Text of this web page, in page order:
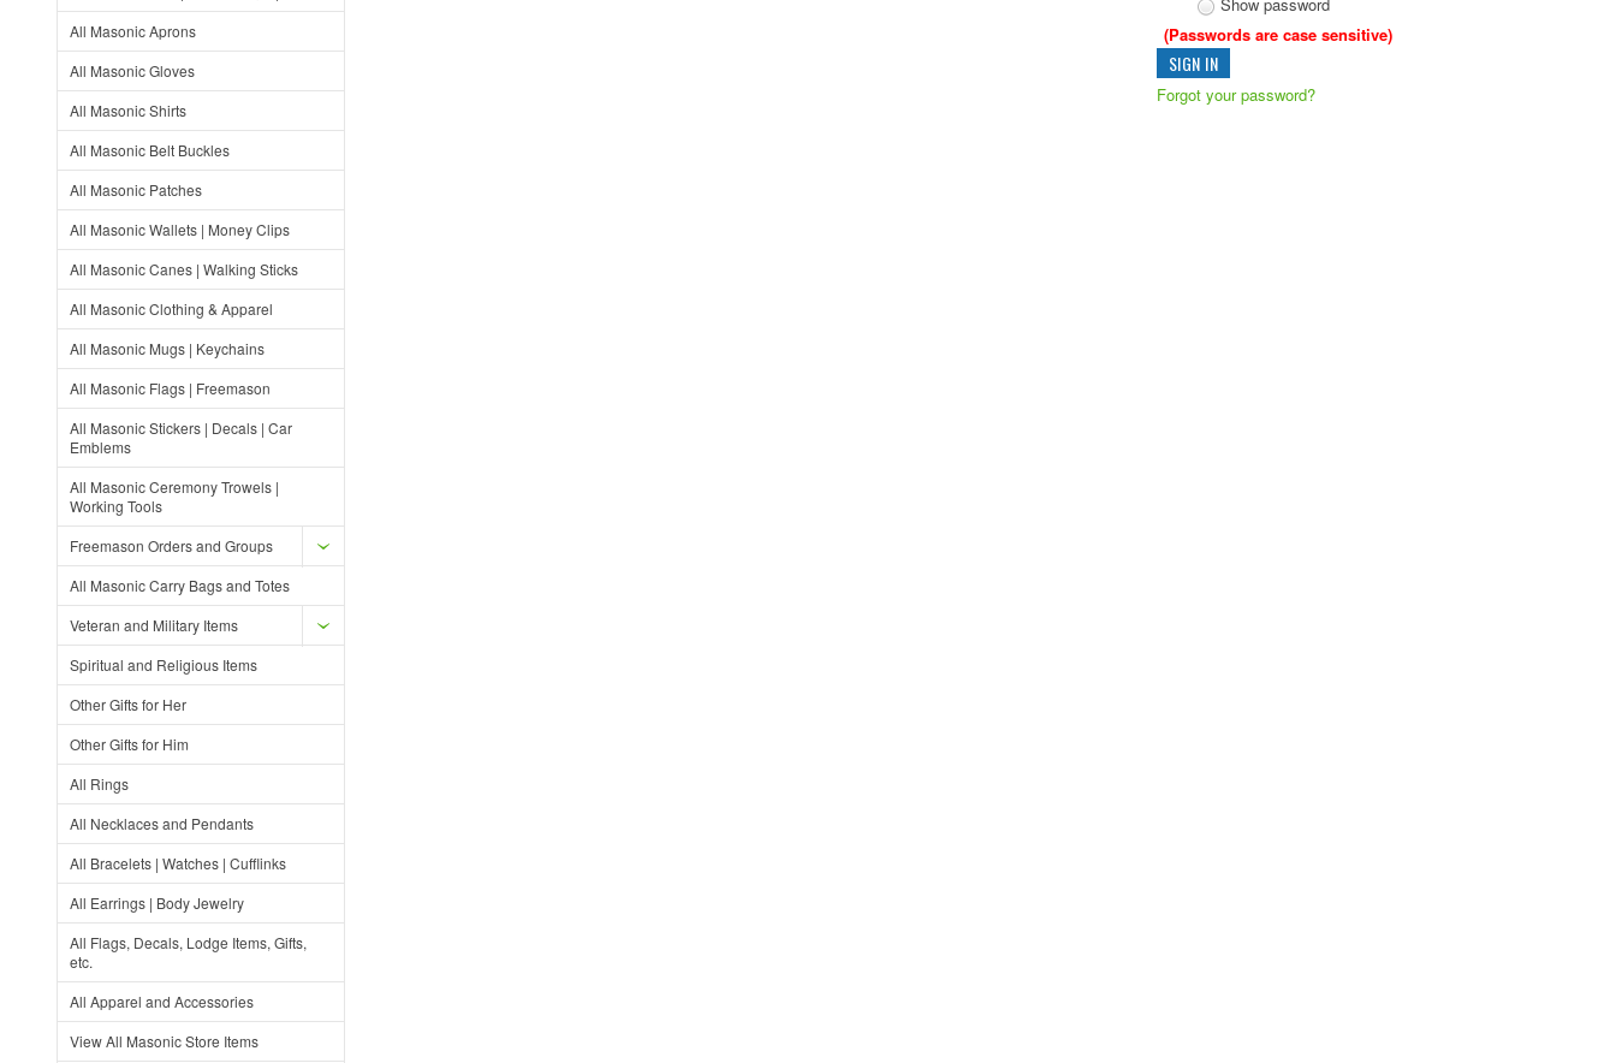
All Masonic Aprons
All Masonic Gloves
All Masonic Shirts
All Masonic Belt Buckles
All Masonic Patches
All Masonic Wallets | Money Clips
All Masonic Canes | Walking Sticks
All Masonic Clothing & Apparel
All Masonic Mugs | Keychains
All Masonic Flags | Freemason
All Masonic Stickers | Decals | Car
Emblems
All Masonic Ceremony Trowels |
Working Tools
Freemason Orders and Groups
All Masonic Carry Bags and Totes
Veteran and Military Items
Spiritual and Religious Items
Other Gifts for Her
Other Gifts for Him
All Rings
All Necklaces and Pendants
All Bracelets | Watches | Cufflinks
All Earrings | Body Jewelry
All Flags, Decals, Lodge Items, Gifts,
etc.
All Apparel and Accessories
View All Masonic Store Items
(Passwords are case sensitive)
Forgot your password?